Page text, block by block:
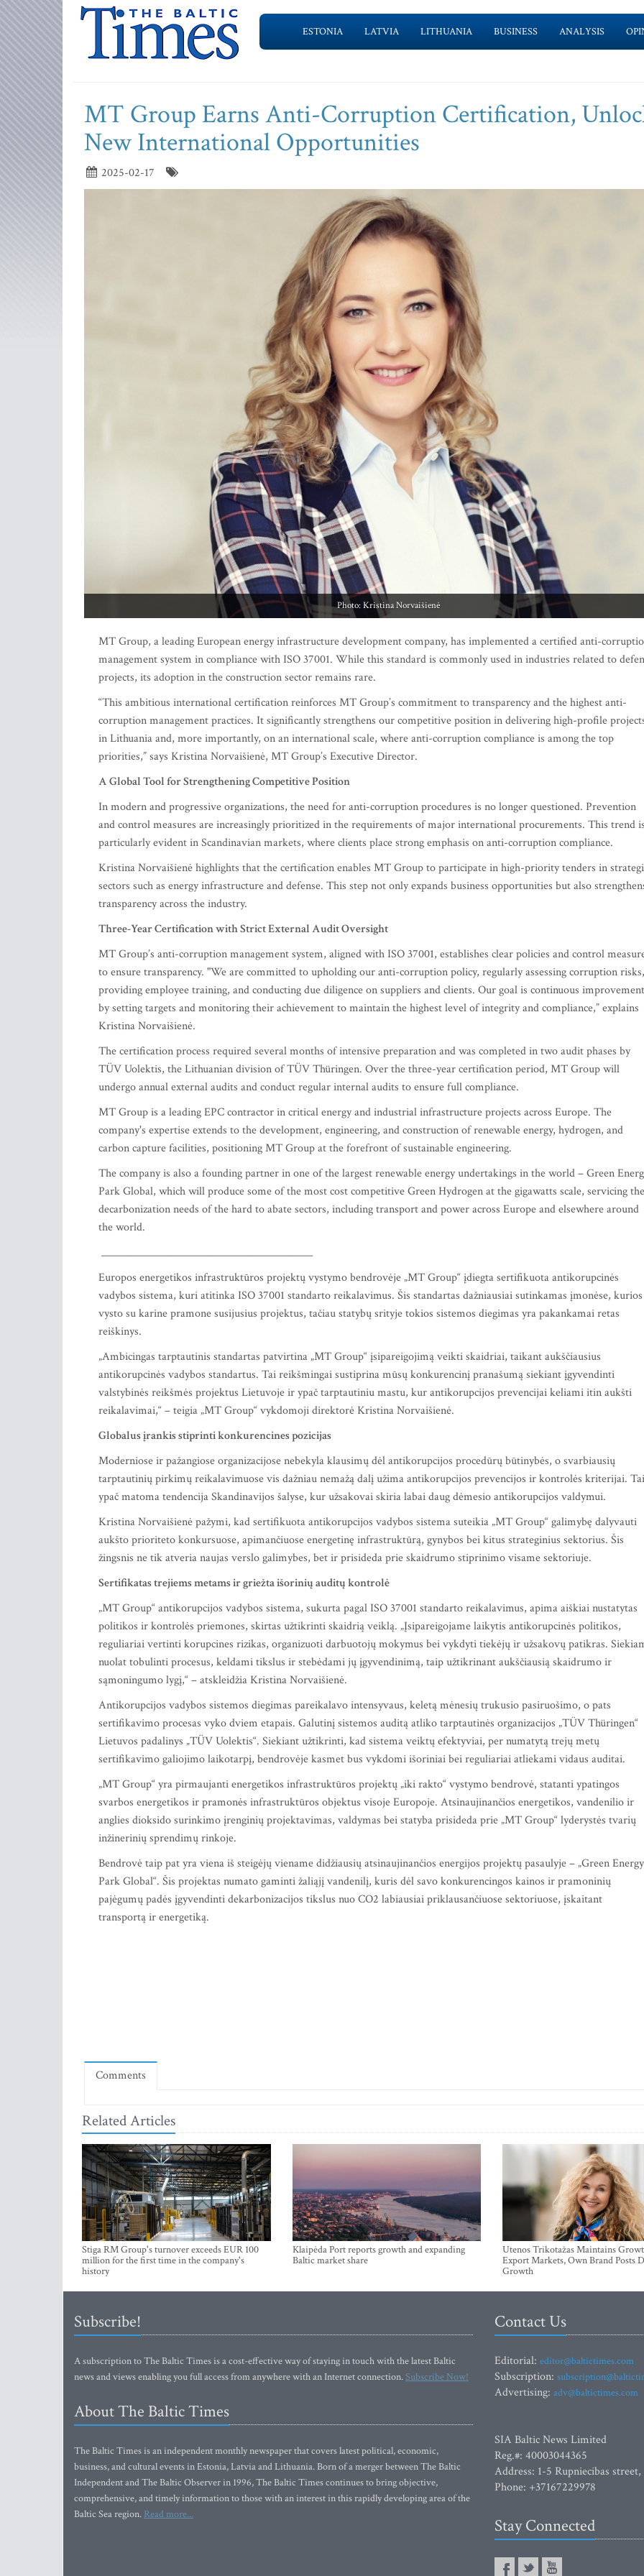
ESTONIA LATVIA LITHUANIA BUSINESS ANALYSIS
MT Group Earns Anti-Corruption Certification,
New International Opportunities
2025-02-17
Photo: Kristina Norvaišienė
MT Group, a leading European energy infrastructure development company, has implemented a certified anti-
management system in compliance with ISO 37001. While this standard is commonly used in industries related to
projects, its adoption in the construction sector remains rare.
“This ambitious international certification reinforces MT Group’s commitment to transparency and the highest anti-
corruption management practices. It significantly strengthens our competitive position in delivering high-profile
in Lithuania and, more importantly, on an international scale, where anti-corruption compliance is among the top
priorities,” says Kristina Norvaišienė, MT Group’s Executive Director.
A Global Tool for Strengthening Competitive Position
In modern and progressive organizations, the need for anti-corruption procedures is no longer questioned. Prevention
and control measures are increasingly prioritized in the requirements of major international procurements. This trend
particularly evident in Scandinavian markets, where clients place strong emphasis on anti-corruption compliance.
Kristina Norvaišienė highlights that the certification enables MT Group to participate in high-priority tenders in
sectors such as energy infrastructure and defense. This step not only expands business opportunities but also
transparency across the industry.
Three-Year Certification with Strict External Audit Oversight
MT Group’s anti-corruption management system, aligned with ISO 37001, establishes clear policies and control
to ensure transparency. "We are committed to upholding our anti-corruption policy, regularly assessing corruption risks,
providing employee training, and conducting due diligence on suppliers and clients. Our goal is continuous improvement
by setting targets and monitoring their achievement to maintain the highest level of integrity and compliance,” explains
Kristina Norvaišienė.
The certification process required several months of intensive preparation and was completed in two audit phases by
TÜV Uolektis, the Lithuanian division of TÜV Thüringen. Over the three-year certification period, MT Group will
undergo annual external audits and conduct regular internal audits to ensure full compliance.
MT Group is a leading EPC contractor in critical energy and industrial infrastructure projects across Europe. The
company's expertise extends to the development, engineering, and construction of renewable energy, hydrogen, and
carbon capture facilities, positioning MT Group at the forefront of sustainable engineering.
The company is also a founding partner in one of the largest renewable energy undertakings in the world – Green
Park Global, which will produce some of the most cost competitive Green Hydrogen at the gigawatts scale, servicing the
decarbonization needs of the hard to abate sectors, including transport and power across Europe and elsewhere around
the world.
__________________________________________
Europos energetikos infrastruktūros projektų vystymo bendrovėje „MT Group“ įdiegta sertifikuota antikorupcinės
vadybos sistema, kuri atitinka ISO 37001 standarto reikalavimus. Šis standartas dažniausiai sutinkamas įmonėse, kurios
vysto su karine pramone susijusius projektus, tačiau statybų srityje tokios sistemos diegimas yra pakankamai retas
reiškinys.
„Ambicingas tarptautinis standartas patvirtina „MT Group“ įsipareigojimą veikti skaidriai, taikant aukščiausius
antikorupcinės vadybos standartus. Tai reikšmingai sustiprina mūsų konkurencinį pranašumą siekiant įgyvendinti
valstybinės reikšmės projektus Lietuvoje ir ypač tarptautiniu mastu, kur antikorupcijos prevencijai keliami itin aukšti
reikalavimai,“ – teigia „MT Group“ vykdomoji direktorė Kristina Norvaišienė.
Globalus įrankis stiprinti konkurencines pozicijas
Moderniose ir pažangiose organizacijose nebekyla klausimų dėl antikorupcijos procedūrų būtinybės, o svarbiausių
tarptautinių pirkimų reikalavimuose vis dažniau nemažą dalį užima antikorupcijos prevencijos ir kontrolės kriterijai. Tai
ypač matoma tendencija Skandinavijos šalyse, kur užsakovai skiria labai daug dėmesio antikorupcijos valdymui.
Kristina Norvaišienė pažymi, kad sertifikuota antikorupcijos vadybos sistema suteikia „MT Group“ galimybę dalyvauti
aukšto prioriteto konkursuose, apimančiuose energetinę infrastruktūrą, gynybos bei kitus strateginius sektorius. Šis
žingsnis ne tik atveria naujas verslo galimybes, bet ir prisideda prie skaidrumo stiprinimo visame sektoriuje.
Sertifikatas trejiems metams ir griežta išorinių auditų kontrolė
„MT Group“ antikorupcijos vadybos sistema, sukurta pagal ISO 37001 standarto reikalavimus, apima aiškiai nustatytas
politikos ir kontrolės priemones, skirtas užtikrinti skaidrią veiklą. „Įsipareigojame laikytis antikorupcinės politikos,
reguliariai vertinti korupcines rizikas, organizuoti darbuotojų mokymus bei vykdyti tiekėjų ir užsakovų patikras.
nuolat tobulinti procesus, keldami tikslus ir stebėdami jų įgyvendinimą, taip užtikrinant aukščiausią skaidrumo ir
sąmoningumo lygį,“ – atskleidžia Kristina Norvaišienė.
Antikorupcijos vadybos sistemos diegimas pareikalavo intensyvaus, keletą mėnesių trukusio pasiruošimo, o pats
sertifikavimo procesas vyko dviem etapais. Galutinį sistemos auditą atliko tarptautinės organizacijos „TÜV Thüringen“
Lietuvos padalinys „TÜV Uolektis“. Siekiant užtikrinti, kad sistema veiktų efektyviai, per numatytą trejų metų
sertifikavimo galiojimo laikotarpį, bendrovėje kasmet bus vykdomi išoriniai bei reguliariai atliekami vidaus auditai.
„MT Group“ yra pirmaujanti energetikos infrastruktūros projektų „iki rakto“ vystymo bendrovė, statanti ypatingos
svarbos energetikos ir pramonės infrastruktūros objektus visoje Europoje. Atsinaujinančios energetikos, vandenilio ir
anglies dioksido surinkimo įrenginių projektavimas, valdymas bei statyba prisideda prie „MT Group“ lyderystės tvarių
inžinerinių sprendimų rinkoje.
Bendrovė taip pat yra viena iš steigėjų viename didžiausių atsinaujinančios energijos projektų pasaulyje – „Green Energy
Park Global“. Šis projektas numato gaminti žaliąjį vandenilį, kuris dėl savo konkurencingos kainos ir pramoninių
pajėgumų padės įgyvendinti dekarbonizacijos tikslus nuo CO2 labiausiai priklausančiuose sektoriuose, įskaitant
transportą ir energetiką.
Comments
Related Articles
Stiga RM Group's turnover exceeds EUR 100
million for the first time in the company's
history
Klaipėda Port reports growth and expanding
Baltic market share
Utenos Trikotažas Maintains
Export Markets, Own Brand Posts
Growth
Subscribe!
A subscription to The Baltic Times is a cost-effective way of staying in touch with the latest Baltic
news and views enabling you full access from anywhere with an Internet connection.Subscribe Now!
About The Baltic Times
The Baltic Times is an independent monthly newspaper that covers latest political, economic,
business, and cultural events in Estonia, Latvia and Lithuania. Born of a merger between The Baltic
Independent and The Baltic Observer in 1996, The Baltic Times continues to bring objective,
comprehensive, and timely information to those with an interest in this rapidly developing area of the
Baltic Sea region. Read more...
Contact Us
Editorial: editor@baltictimes.com
Subscription:
Advertising: adv@baltictimes.com
SIA Baltic News Limited
Reg.#: 40003044365
Address: 1-5 Rupniecibas
Phone: +37167229978
Stay Connected